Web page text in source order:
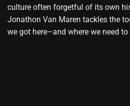
culture often forgetful of its own
Jonathon Van Maren tackles the
we got here–and where we need to